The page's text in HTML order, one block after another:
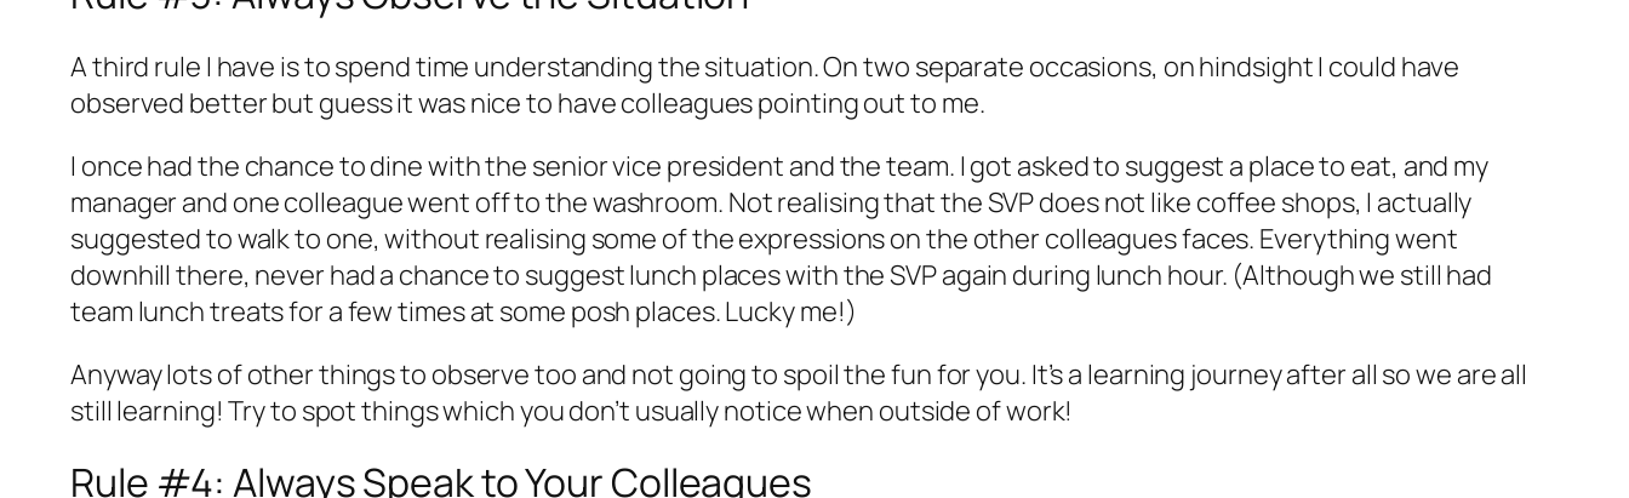
A third rule I have is to spend time understanding the situation. On two separate occasions, on hindsight I could have
observed better but guess it was nice to have colleagues pointing out to me.
I once had the chance to dine with the senior vice president and the team. I got asked to suggest a place to eat, and my
manager and one colleague went off to the washroom. Not realising that the SVP does not like coffee shops, I actually
suggested to walk to one, without realising some of the expressions on the other colleagues faces. Everything went
downhill there, never had a chance to suggest lunch places with the SVP again during lunch hour. (Although we still had
team lunch treats for a few times at some posh places. Lucky me!)
Anyway lots of other things to observe too and not going to spoil the fun for you. It’s a learning journey after all so we are all
still learning! Try to spot things which you don’t usually notice when outside of work!
Rule #4: Always Speak to Your Colleagues